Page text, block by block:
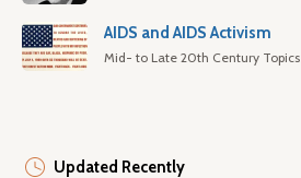
AIDS and AIDS Activism
Mid- to Late 20th Century Topics
Updated Recently